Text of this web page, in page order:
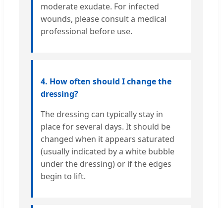
moderate exudate. For infected
wounds, please consult a medical
professional before use.
4. How often should I change the
dressing?
The dressing can typically stay in
place for several days. It should be
changed when it appears saturated
(usually indicated by a white bubble
under the dressing) or if the edges
begin to lift.